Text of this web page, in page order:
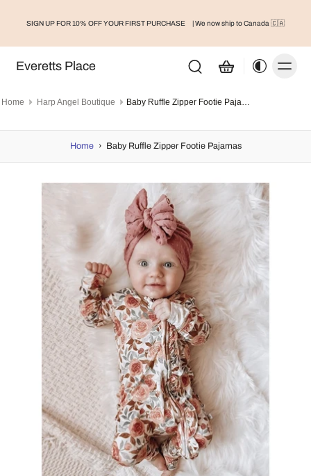
SIGN UP FOR 10% OFF YOUR FIRST PURCHASE | We now ship to Canada 🇨🇦
Everetts Place
Home Harp Angel Boutique Baby Ruffle Zipper Footie Pajamas
Home › Baby Ruffle Zipper Footie Pajamas